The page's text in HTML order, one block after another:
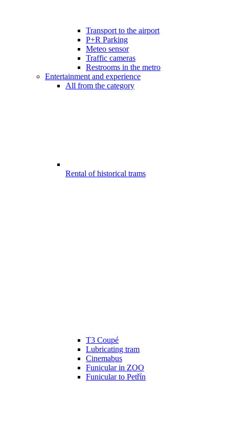
Transport to the airport
P+R Parking
Meteo sensor
Traffic cameras
Restrooms in the metro
Entertainment and experience
All from the category
Rental of historical trams
T3 Coupé
Lubricating tram
Cinemabus
Funicular in ZOO
Funicular to Petřín